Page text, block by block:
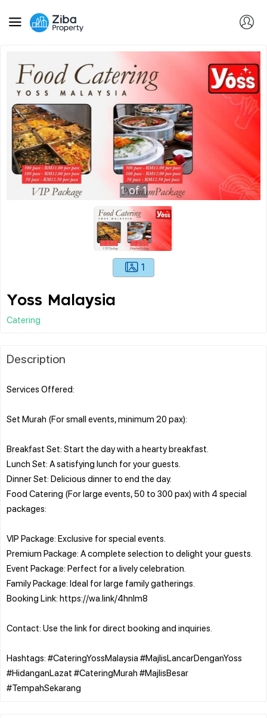
1of1
1
Yoss Malaysia
Catering
Description
Services Offered:
Set Murah (For small events, minimum 20 pax):
Breakfast Set: Start the day with a hearty breakfast.
Lunch Set: A satisfying lunch for your guests.
Dinner Set: Delicious dinner to end the day.
Food Catering (For large events, 50 to 300 pax) with 4 special
packages:
VIP Package: Exclusive for special events.
Premium Package: A complete selection to delight your guests.
Event Package: Perfect for a lively celebration.
Family Package: Ideal for large family gatherings.
Booking Link: https://wa.link/4hnlm8
Contact: Use the link for direct booking and inquiries.
Hashtags: #CateringYossMalaysia #MajlisLancarDenganYoss
#HidanganLazat #CateringMurah #MajlisBesar